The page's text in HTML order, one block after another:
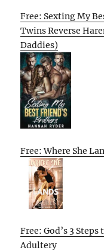
Free: Sexting My
Twins Reverse
Daddies)
Free: Where She
Free: God’s 3
Adultery